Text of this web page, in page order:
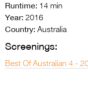
Runtime: 14 min
Year: 2016
Country: Australia
Screenings:
Best Of Australian 4 -